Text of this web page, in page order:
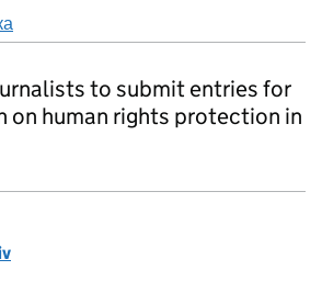
to submit entries for
human rights protection in